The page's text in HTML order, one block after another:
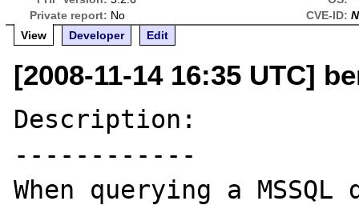
Private report: No CVE-ID:
View
Developer Edit
[2008-11-14 16:35 UTC]
Description:
------------
When querying a